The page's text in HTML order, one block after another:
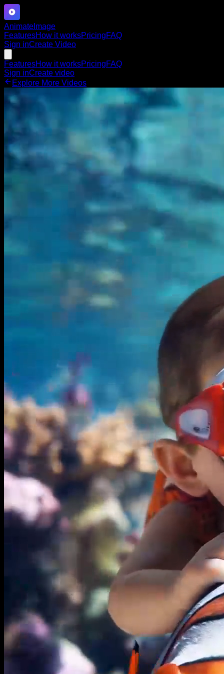
Animate Image
FeaturesHow it worksPricingFAQ
Sign inCreate Video
FeaturesHow it worksPricingFAQ
Sign inCreate video
Explore More Videos